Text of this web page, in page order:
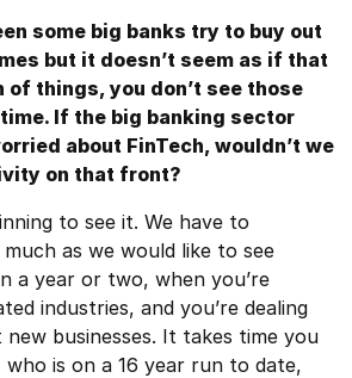
some big banks try to buy out
but it doesn’t seem as if that
of things, you don’t see those
If the big banking sector
about FinTech, wouldn’t we
on that front?
to see it. We have to
as we would like to see
a year or two, when you’re
industries, and you’re dealing
businesses. It takes time you
who is on a 16 year run to date,